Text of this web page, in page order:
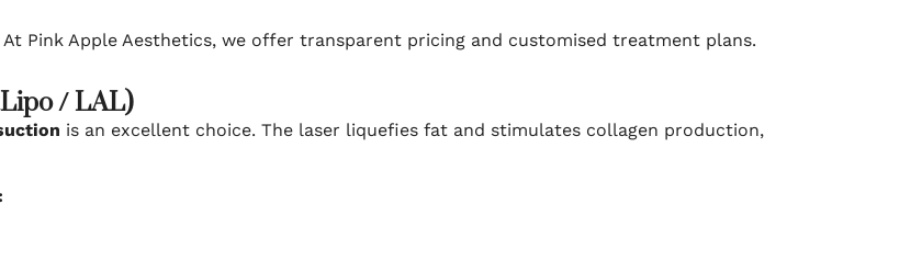
Pink Apple Aesthetics, we offer transparent pricing and customised treatment plans.
/ LAL)
is an excellent choice. The laser liquefies fat and stimulates collagen production,